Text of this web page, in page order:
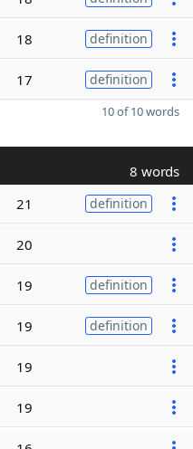
18 definition
17 definition
10 of 10 words
8 words
21 definition
20
19 definition
19 definition
19
19